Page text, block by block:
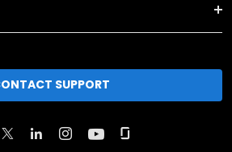
SUPPORT